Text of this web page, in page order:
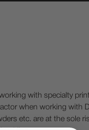
with specialty
when working with
etc. are at the sole